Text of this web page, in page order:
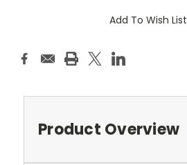
Add To Wish List
Product Overview